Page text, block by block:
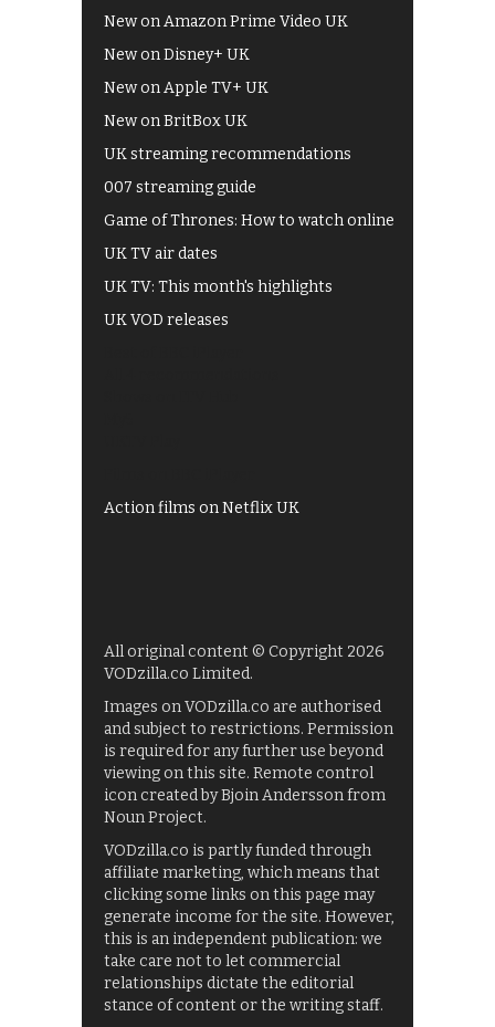
New on Amazon Prime Video UK
New on Disney+ UK
New on Apple TV+ UK
New on BritBox UK
UK streaming recommendations
007 streaming guide
Game of Thrones: How to watch online
UK TV air dates
UK TV: This month's highlights
UK VOD releases
Action films on Netflix UK
All original content © Copyright 2026
VODzilla.co Limited.
Images on VODzilla.co are authorised
and subject to restrictions. Permission
is required for any further use beyond
viewing on this site. Remote control
icon created by Bjoin Andersson from
Noun Project.
VODzilla.co is partly funded through
affiliate marketing, which means that
clicking some links on this page may
generate income for the site. However,
this is an independent publication: we
take care not to let commercial
relationships dictate the editorial
stance of content or the writing staff.